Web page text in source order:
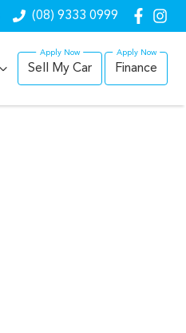
(08) 9333 0999
Sell My Car Finance